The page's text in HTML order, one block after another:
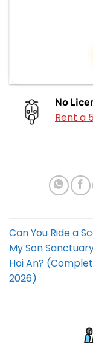
No
Rent a
Can You Ride a
My Son
Hoi An?
2026)